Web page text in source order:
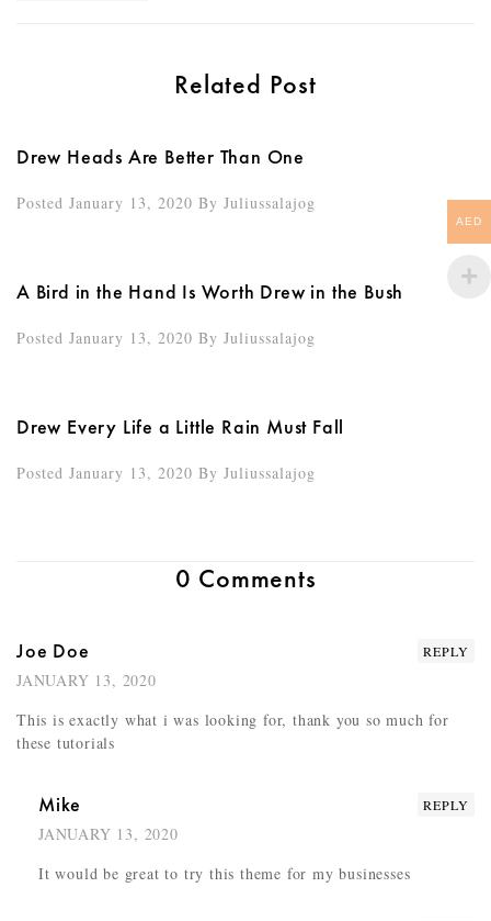
Related Post
Drew Heads Are Better Than One
Posted January 13, 2020 By Juliussalajog
A Bird in the Hand Is Worth Drew in the Bush
Posted January 13, 2020 By Juliussalajog
Drew Every Life a Little Rain Must Fall
Posted January 13, 2020 By Juliussalajog
0 Comments
Joe Doe
JANUARY 13, 2020
This is exactly what i was looking for, thank you so much for
these tutorials
REPLY
Mike
JANUARY 13, 2020
It would be great to try this theme for my businesses
REPLY
AED